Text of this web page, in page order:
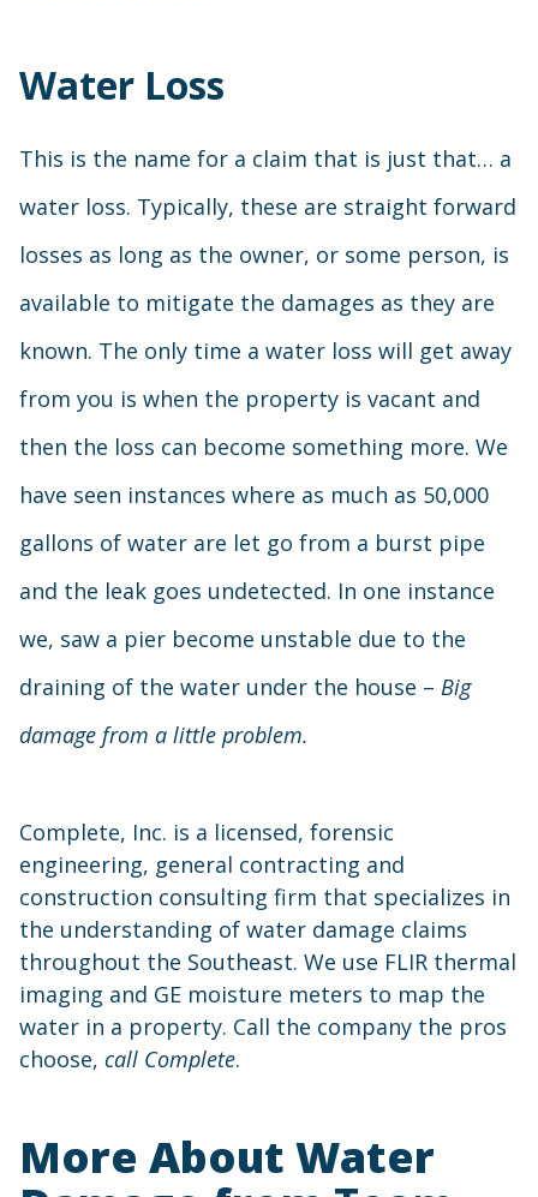
Water Loss
This is the name for a claim that is just that… a
water loss. Typically, these are straight forward
losses as long as the owner, or some person, is
available to mitigate the damages as they are
known. The only time a water loss will get away
from you is when the property is vacant and
then the loss can become something more. We
have seen instances where as much as 50,000
gallons of water are let go from a burst pipe
and the leak goes undetected. In one instance
we, saw a pier become unstable due to the
draining of the water under the house – Big
damage from a little problem.
Complete, Inc. is a licensed, forensic
engineering, general contracting and
construction consulting firm that specializes in
the understanding of water damage claims
throughout the Southeast. We use FLIR thermal
imaging and GE moisture meters to map the
water in a property. Call the company the pros
choose, call Complete.
More About Water